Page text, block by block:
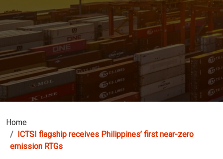
Home
ICTSI flagship receives Philippines’ first near-zero
emission RTGs